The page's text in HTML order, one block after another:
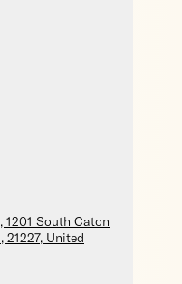
, 1201 South Caton
, 21227, United